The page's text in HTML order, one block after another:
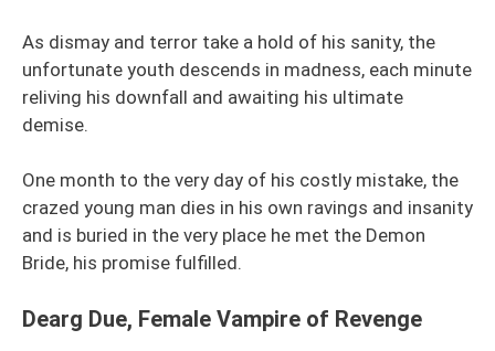
As dismay and terror take a hold of his sanity, the
unfortunate youth descends in madness, each minute
reliving his downfall and awaiting his ultimate
demise.
One month to the very day of his costly mistake, the
crazed young man dies in his own ravings and insanity
and is buried in the very place he met the Demon
Bride, his promise fulfilled.
Dearg Due, Female Vampire of Revenge